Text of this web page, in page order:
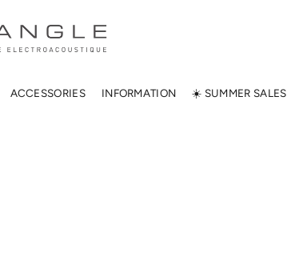
HIFI USA
ACCESSORIES INFORMATION ☀️ SUMMER SALES